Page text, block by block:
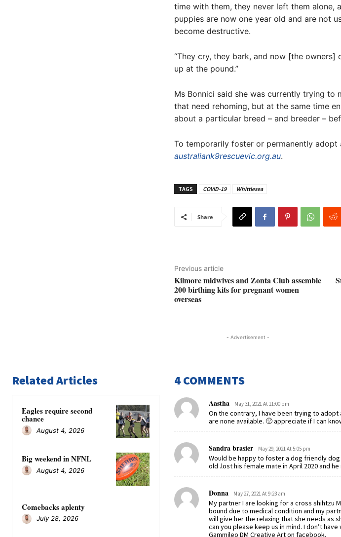
time with them, they never left them alone,
puppies are now one year old and are not
become destructive.
“They cry, they bark, and now [the owners]
up at the pound.”
Ms Bonnici said she was currently trying to
that need rehoming, but at the same time
about a particular breed – and breeder –
To temporarily foster or permanently
australiank9rescuevic.org.au.
TAGS COVID-19 Whittlesea
Share
Previous article
Kilmore midwives and Zonta Club assemble
200 birthing kits for pregnant women
overseas
- Advertisement -
Related Articles
Eagles require second
chance
August 4, 2026
Big weekend in NFNL
August 4, 2026
Comebacks aplenty
July 28, 2026
4 COMMENTS
Aastha May 31, 2021 At 11:00 pm
On the contrary, I have been trying to
are none available. 🙁 appreciate if I can
Sandra brasier May 29, 2021 At 5:05 pm
Would be happy to foster a dog friendly
old .lost his female mate in April 2020 and he
Donna May 27, 2021 At 9:23 am
My partner I are looking for a cross shihtzu
bound due to medical condition and my
will give her the relaxing that she needs as
can you please keep us in mind. I don’t
Gammileo DM Creative Art on facebook.